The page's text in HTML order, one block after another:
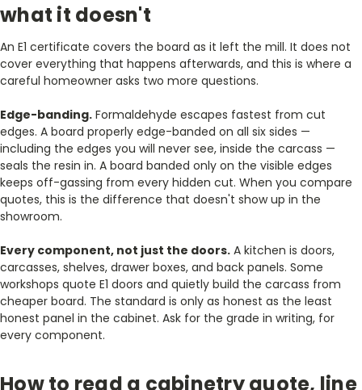
what it doesn't
An E1 certificate covers the board as it left the mill. It does not
cover everything that happens afterwards, and this is where a
careful homeowner asks two more questions.
Edge-banding. Formaldehyde escapes fastest from cut
edges. A board properly edge-banded on all six sides —
including the edges you will never see, inside the carcass —
seals the resin in. A board banded only on the visible edges
keeps off-gassing from every hidden cut. When you compare
quotes, this is the difference that doesn't show up in the
showroom.
Every component, not just the doors. A kitchen is doors,
carcasses, shelves, drawer boxes, and back panels. Some
workshops quote E1 doors and quietly build the carcass from
cheaper board. The standard is only as honest as the least
honest panel in the cabinet. Ask for the grade in writing, for
every component.
How to read a cabinetry quote, line